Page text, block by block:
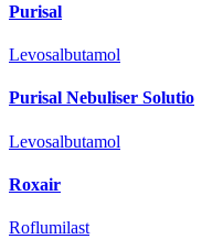
Purisal
Levosalbutamol
Purisal Nebuliser Solutio
Levosalbutamol
Roxair
Roflumilast